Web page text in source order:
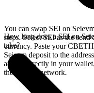
You can swap SEI on
steps. Select SEI as the
currency. Paste your
Seievm deposit to the
arrives directly in your
the Seievm network.
How long does a SEI on
take?